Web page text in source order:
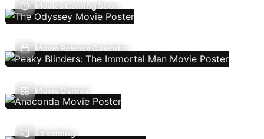
Movies Coming Soon
Movie Release Calendar
Movie Genres
Streaming